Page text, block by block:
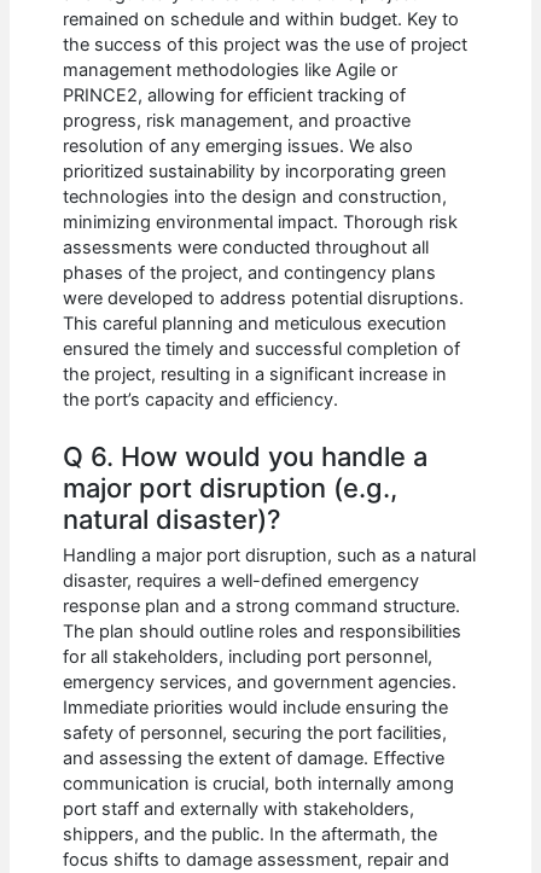
remained on schedule and within budget. Key to
the success of this project was the use of project
management methodologies like Agile or
PRINCE2, allowing for efficient tracking of
progress, risk management, and proactive
resolution of any emerging issues. We also
prioritized sustainability by incorporating green
technologies into the design and construction,
minimizing environmental impact. Thorough risk
assessments were conducted throughout all
phases of the project, and contingency plans
were developed to address potential disruptions.
This careful planning and meticulous execution
ensured the timely and successful completion of
the project, resulting in a significant increase in
the port’s capacity and efficiency.
Q 6. How would you handle a
major port disruption (e.g.,
natural disaster)?
Handling a major port disruption, such as a natural
disaster, requires a well-defined emergency
response plan and a strong command structure.
The plan should outline roles and responsibilities
for all stakeholders, including port personnel,
emergency services, and government agencies.
Immediate priorities would include ensuring the
safety of personnel, securing the port facilities,
and assessing the extent of damage. Effective
communication is crucial, both internally among
port staff and externally with stakeholders,
shippers, and the public. In the aftermath, the
focus shifts to damage assessment, repair and